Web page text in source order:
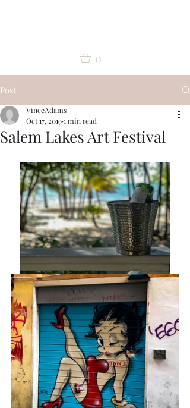
0
Post
Salem Lakes Art Festival
VinceAdams
Oct 17, 20191 min read